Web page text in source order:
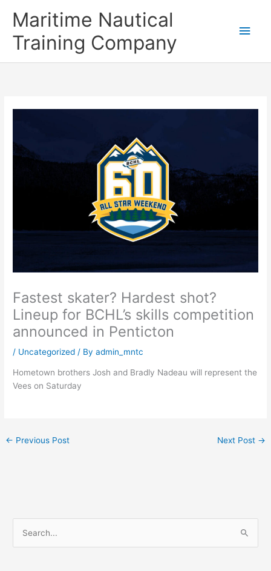
Maritime Nautical
Training Company
Fastest skater? Hardest shot?
Lineup for BCHL’s skills competition
announced in Penticton
/ Uncategorized / Byadmin_mntc
Hometown brothers Josh and Bradly Nadeau will represent the
Vees on Saturday
← Previous Post Next Post →